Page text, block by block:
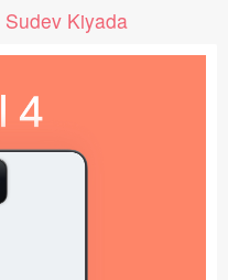
Sudev Kiyada